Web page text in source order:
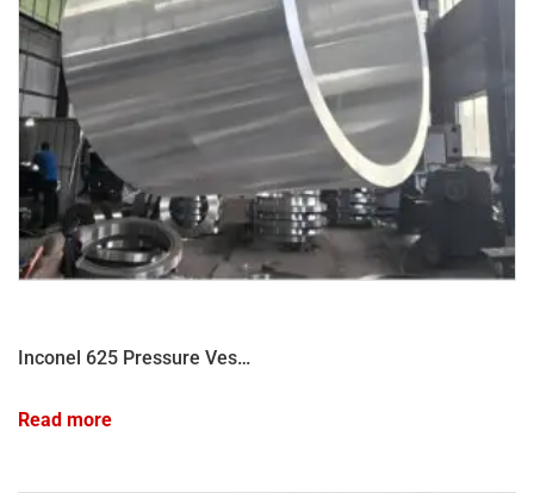
Inconel 625 Pressure Vessel Shell Forging
Read more